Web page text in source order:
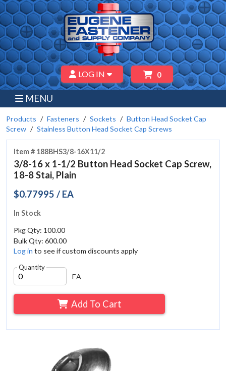
LOG IN 0
MENU
Products Fasteners Sockets
Button Head Socket Cap
Screw
Stainless Button Head Socket Cap Screws
Item # 188BHS3/8-16X11/2
3/8-16 x 1-1/2 Button Head Socket Cap Screw,
18-8 Stai, Plain
$0.77995 / EA
In Stock
Pkg Qty: 100.00
Bulk Qty: 600.00
Log in to see if custom discounts apply
Quantity
EA
Add To Cart